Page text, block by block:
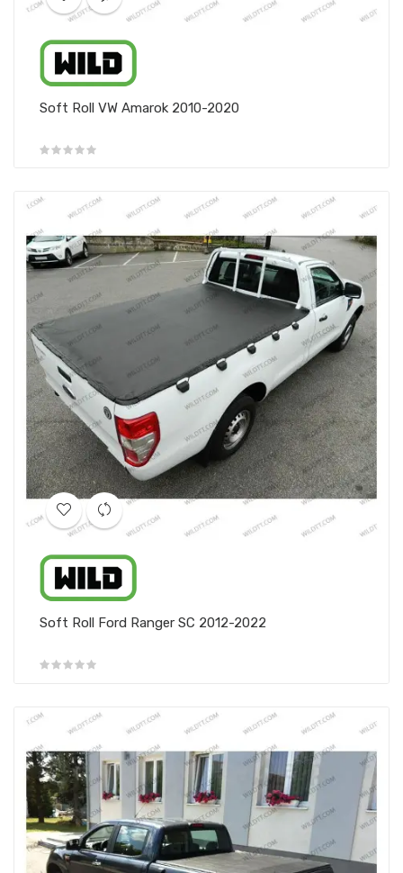
Soft Roll VW Amarok 2010-2020
Soft Roll Ford Ranger SC 2012-2022